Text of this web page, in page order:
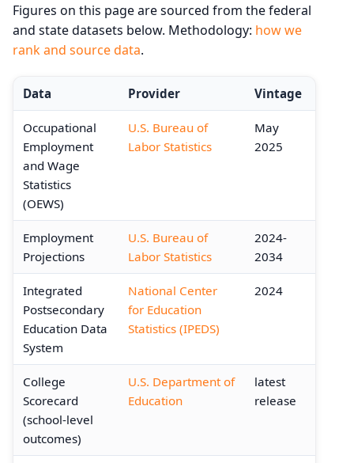
Figures on this page are sourced from the federal
and state datasets below. Methodology: how we
rank and source data.
Data Provider Vintage
Occupational
Employment
and Wage
Statistics
(OEWS)
U.S. Bureau of
Labor Statistics
May
2025
Employment
Projections
U.S. Bureau of
Labor Statistics
2024-
2034
Integrated
Postsecondary
Education Data
System
National Center
for Education
Statistics (IPEDS)
2024
College
Scorecard
(school-level
outcomes)
U.S. Department of
Education
latest
release